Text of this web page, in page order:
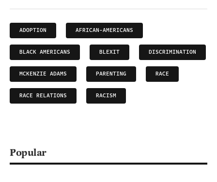
ADOPTION AFRICAN-AMERICANS
BLACK AMERICANS BLEXIT DISCRIMINATION
MCKENZIE ADAMS PARENTING RACE
RACE RELATIONS RACISM
Popular